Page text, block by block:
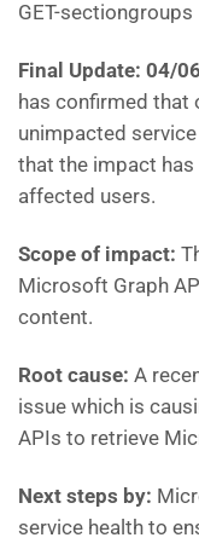
GET-sectiongroups
Final Update: 04/
has confirmed that
unimpacted
that the impact has
affected users.
Scope of impact:
Microsoft Graph
content.
Root cause: A
issue which is
APIs to retrieve
Next steps by:
service health to